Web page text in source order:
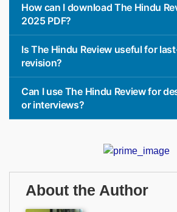
How can I download The Hindu
2025 PDF?
Is The Hindu Review useful for
revision?
Can I use The Hindu Review for
or interviews?
About the Author